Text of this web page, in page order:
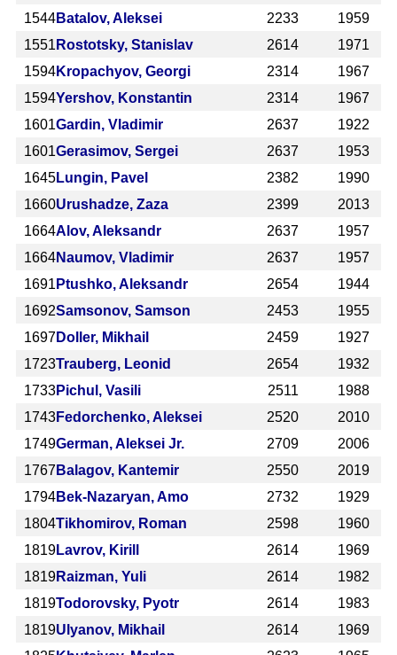
1544Batalov, Aleksei 2233
1959
1551 Rostotsky, Stanislav 2614
1971
1594Kropachyov, Georgi 2314
1967
1594Yershov, Konstantin 2314
1967
1601Gardin, Vladimir 2637
1922
1601Gerasimov, Sergei 2637
1953
1645Lungin, Pavel 2382
1990
1660Urushadze, Zaza 2399
2013
1664Alov, Aleksandr 2637
1957
1664Naumov, Vladimir 2637
1957
1691 Ptushko, Aleksandr 2654
1944
1692Samsonov, Samson 2453
1955
1697Doller, Mikhail 2459
1927
1723Trauberg, Leonid 2654
1932
1733Pichul, Vasili 2511
1988
1743Fedorchenko, Aleksei 2520
2010
1749German, Aleksei Jr. 2709
2006
1767 Balagov, Kantemir 2550
2019
1794Bek-Nazaryan, Amo 2732
1929
1804Tikhomirov, Roman 2598
1960
1819Lavrov, Kirill 2614
1969
1819Raizman, Yuli 2614
1982
1819Todorovsky, Pyotr 2614
1983
1819Ulyanov, Mikhail 2614
1969